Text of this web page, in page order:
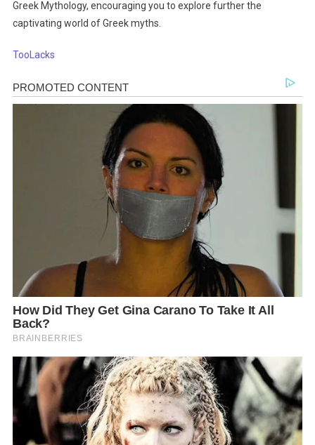
Greek Mythology, encouraging you to explore further the
captivating world of Greek myths.
TooLacks